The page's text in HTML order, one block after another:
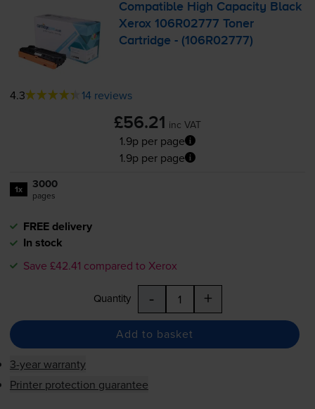
Compatible High Capacity Black
Xerox 106R02777 Toner
Cartridge - (106R02777)
4.3 14 reviews
£56.21 inc VAT
1.9p per page
1.9p per page
1x 3000
pages
FREE delivery
In stock
Save £42.41 compared to Xerox
Quantity - +
Add to basket
3-year warranty
Printer protection guarantee